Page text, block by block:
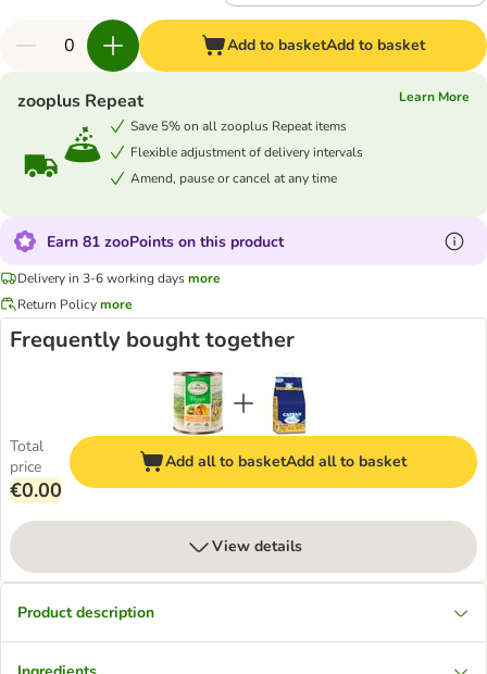
Add to basketAdd to basket
zooplus Repeat
Learn More
Save 5% on all zooplus Repeat items
Flexible adjustment of delivery intervals
Amend, pause or cancel at any time
Earn 81 zooPoints on this product
Delivery in 3-6 working daysmore
Return Policymore
Frequently bought together
Total
price
€0.00
Add all to basketAdd all to basket
View details
Product description